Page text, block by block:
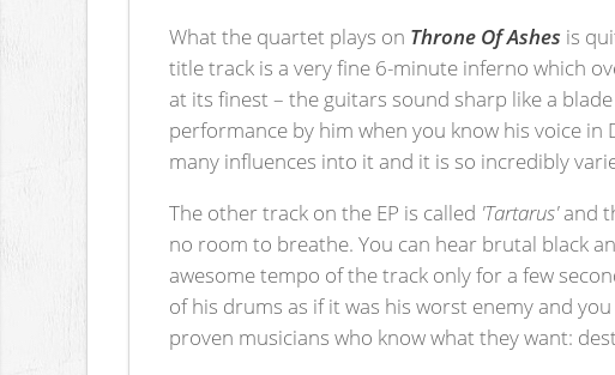
What the quartet plays on Throne Of Ashes is
title track is a very fine 6-minute inferno which
at its finest – the guitars sound sharp like a
performance by him when you know his voice
many influences into it and it is so incredibly
The other track on the EP is called 'Tartarus'and
no room to breathe. You can hear brutal black
awesome tempo of the track only for a few
of his drums as if it was his worst enemy and
proven musicians who know what they want: